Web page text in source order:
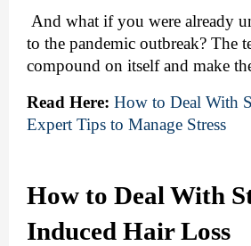
And what if you were already
to the pandemic outbreak? The
compound on itself and make
Read Here: How to Deal With
Expert Tips to Manage Stress
How to Deal With
Induced Hair Loss